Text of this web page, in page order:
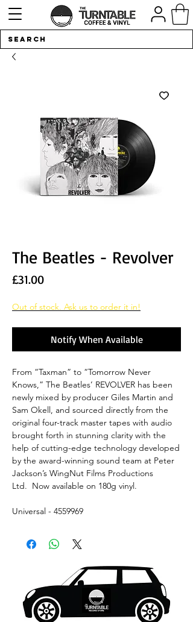
The Beatles - Revolver
£31.00Price
Out of stock. Ask us to order it in!
Notify When Available
From “Taxman” to “Tomorrow Never
Knows,” The Beatles’ REVOLVER has been
newly mixed by producer Giles Martin and
Sam Okell, and sourced directly from the
original four-track master tapes with audio
brought forth in stunning clarity with the
help of cutting-edge technology developed
by the award-winning sound team at Peter
Jackson’s WingNut Films Productions
Ltd. Now available on 180g vinyl.
Universal - 4559969